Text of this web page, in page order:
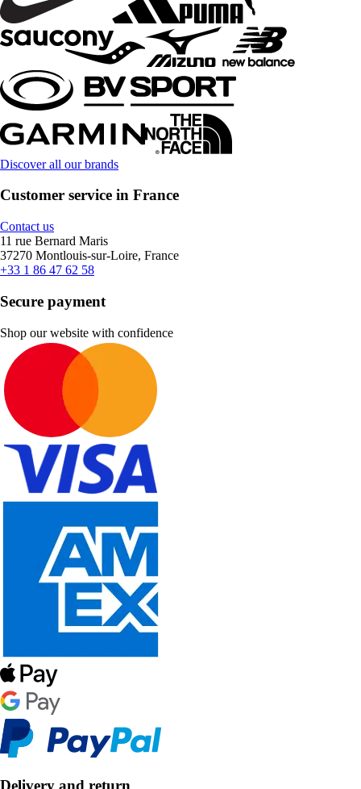
Discover all our brands
Customer service in France
Contact us
11 rue Bernard Maris
37270 Montlouis-sur-Loire, France
+33 1 86 47 62 58
Secure payment
Shop our website with confidence
Delivery and return